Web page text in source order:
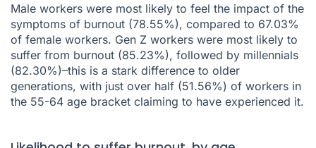
Male workers were most likely to feel the impact of the
symptoms of burnout (78.55%), compared to 67.03%
of female workers. Gen Z workers were most likely to
suffer from burnout (85.23%), followed by millennials
(82.30%)–this is a stark difference to older
generations, with just over half (51.56%) of workers in
the 55-64 age bracket claiming to have experienced it.